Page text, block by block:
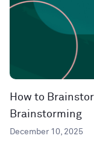
How to
Brainstorming
December 10, 2025